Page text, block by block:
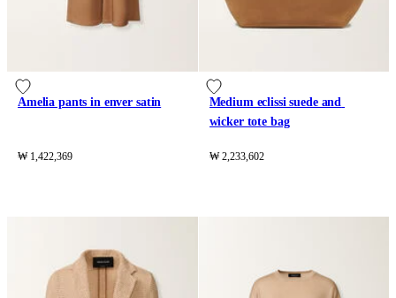
Amelia pants in enver satin
₩ 1,422,369
Medium eclissi suede and
wicker tote bag
₩ 2,233,602